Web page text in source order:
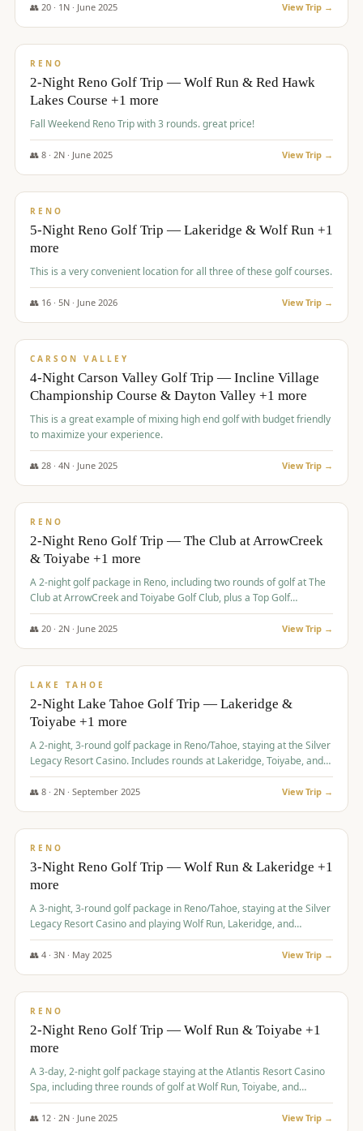
👥 20· 1 N · June 2025 View Trip →
$395/pp
RENO
2-Night Reno Golf Trip — Wolf Run & Red Hawk
Lakes Course +1 more
Fall Weekend Reno Trip with 3 rounds. great price!
👥 8· 2N · June 2025 View Trip →
$395/pp
RENO
5-Night Reno Golf Trip — Lakeridge & Wolf Run +1
more
This is a very convenient location for all three of these golf courses.
👥 16· 5N · June 2026 View Trip →
$449/pp
CARSON VALLEY
4-Night Carson Valley Golf Trip — Incline Village
Championship Course & Dayton Valley +1 more
This is a great example of mixing high end golf with budget friendly
to maximize your experience.
👥 28· 4N · June 2025 View Trip →
$459/pp
RENO
2-Night Reno Golf Trip — The Club at ArrowCreek
& Toiyabe +1 more
A 2-night golf package in Reno, including two rounds of golf at The
Club at ArrowCreek and Toiyabe Golf Club, plus a Top Golf
experience at the Silver Legacy Resort Casino.
👥 20· 2N · June 2025 View Trip →
$465/pp
LAKE TAHOE
2-Night Lake Tahoe Golf Trip — Lakeridge &
Toiyabe +1 more
A 2-night, 3-round golf package in Reno/Tahoe, staying at the Silver
Legacy Resort Casino. Includes rounds at Lakeridge, Toiyabe, and
Redhawk Lakes courses.
👥 8· 2N · September 2025 View Trip →
$475/pp
RENO
3-Night Reno Golf Trip — Wolf Run & Lakeridge +1
more
A 3-night, 3-round golf package in Reno/Tahoe, staying at the Silver
Legacy Resort Casino and playing Wolf Run, Lakeridge, and
Redhawk - Lakes Course.
👥 4· 3N · May 2025 View Trip →
$499/pp
RENO
2-Night Reno Golf Trip — Wolf Run & Toiyabe +1
more
A 3-day, 2-night golf package staying at the Atlantis Resort Casino
Spa, including three rounds of golf at Wolf Run, Toiyabe, and
Lakeridge Golf Courses.
👥 12· 2N · June 2025 View Trip →